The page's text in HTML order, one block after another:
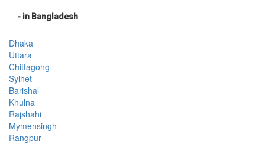
- in Bangladesh
Dhaka
Uttara
Chittagong
Sylhet
Barishal
Khulna
Rajshahi
Mymensingh
Rangpur